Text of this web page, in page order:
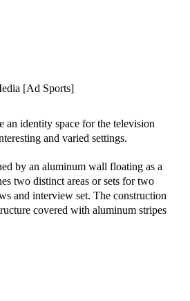
[Ad Sports]
an identity space for the television
and varied settings.
by an aluminum wall floating as a
two distinct areas or sets for two
and interview set. The construction
covered with aluminum stripes